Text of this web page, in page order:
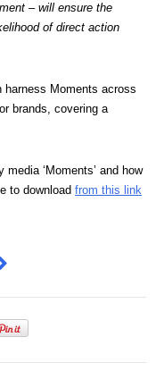
– will ensure the
of direct action
harness Moments across
brands, covering a
‘Moments’ and how
to download from this link
Instaclustr Acquires
The new hybrid